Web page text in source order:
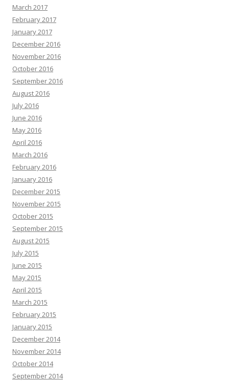
March 2017
February 2017
January 2017
December 2016
November 2016
October 2016
September 2016
August 2016
July 2016
June 2016
May 2016
April 2016
March 2016
February 2016
January 2016
December 2015
November 2015
October 2015
September 2015
August 2015
July 2015
June 2015
May 2015
April 2015
March 2015
February 2015
January 2015
December 2014
November 2014
October 2014
September 2014